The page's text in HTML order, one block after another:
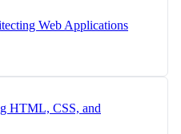
Web Applications
HTML, CSS, and